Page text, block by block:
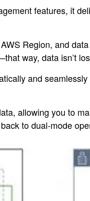
features, it
Region, and
way, data isn’t
and
allowing you to
to dual-mode